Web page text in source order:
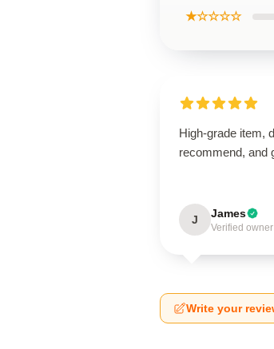
★☆☆☆☆
High-grade item,
recommend, and
J James
Verified owner
Write your